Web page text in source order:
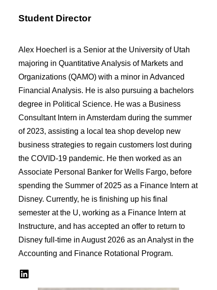
Student Director
Alex Hoecherl is a Senior at the University of Utah
majoring in Quantitative Analysis of Markets and
Organizations (QAMO) with a minor in Advanced
Financial Analysis. He is also pursuing a bachelors
degree in Political Science. He was a Business
Consultant Intern in Amsterdam during the summer
of 2023, assisting a local tea shop develop new
business strategies to regain customers lost during
the COVID-19 pandemic. He then worked as an
Associate Personal Banker for Wells Fargo, before
spending the Summer of 2025 as a Finance Intern at
Disney. Currently, he is finishing up his final
semester at the U, working as a Finance Intern at
Instructure, and has accepted an offer to return to
Disney full-time in August 2026 as an Analyst in the
Accounting and Finance Rotational Program.
LinkedIn